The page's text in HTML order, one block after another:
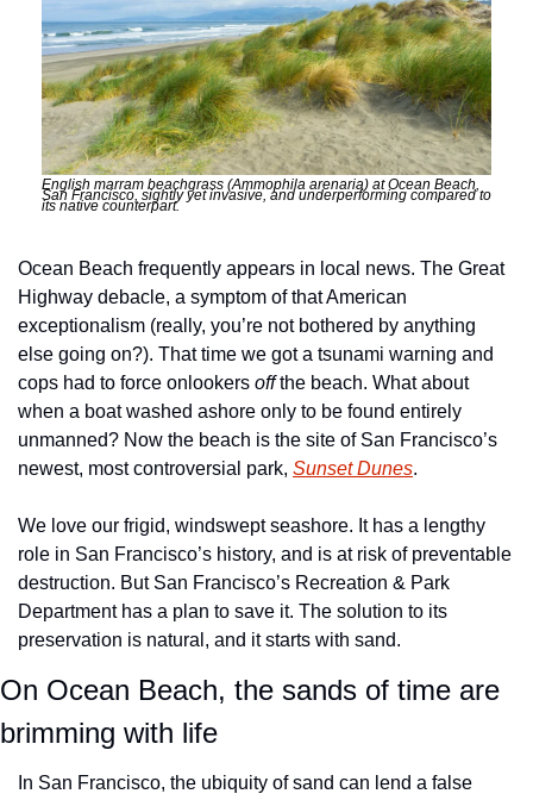
English marram beachgrass (Ammophila arenaria) at Ocean Beach,
San Francisco, sightly yet invasive, and underperforming compared to
its native counterpart.
Ocean Beach frequently appears in local news. The Great
Highway debacle, a symptom of that American
exceptionalism (really, you’re not bothered by anything
else going on?). That time we got a tsunami warning and
cops had to force onlookers off the beach. What about
when a boat washed ashore only to be found entirely
unmanned? Now the beach is the site of San Francisco’s
newest, most controversial park, Sunset Dunes.
We love our frigid, windswept seashore. It has a lengthy
role in San Francisco’s history, and is at risk of preventable
destruction. But San Francisco’s Recreation & Park
Department has a plan to save it. The solution to its
preservation is natural, and it starts with sand.
On Ocean Beach, the sands of time are
brimming with life
In San Francisco, the ubiquity of sand can lend a false